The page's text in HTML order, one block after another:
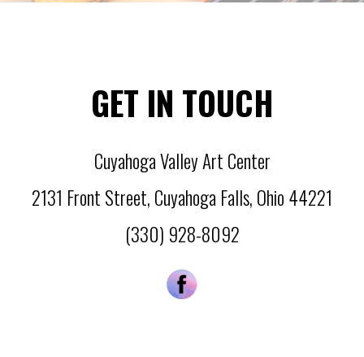
GET IN TOUCH
Cuyahoga Valley Art Center
2131 Front Street, Cuyahoga Falls, Ohio 44221
(330) 928-8092